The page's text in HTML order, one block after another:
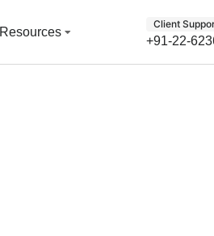
Resources
Client
+91-22-